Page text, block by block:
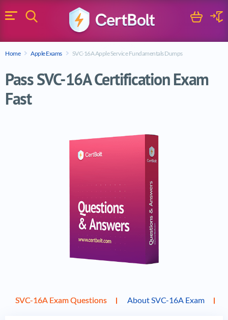
Menu
Search
Search
Cart
Home Apple Exams SVC-16A Apple Service Fundamentals Dumps
Pass SVC-16A Certification Exam
Fast
SVC-16A Exam Questions About SVC-16A Exam